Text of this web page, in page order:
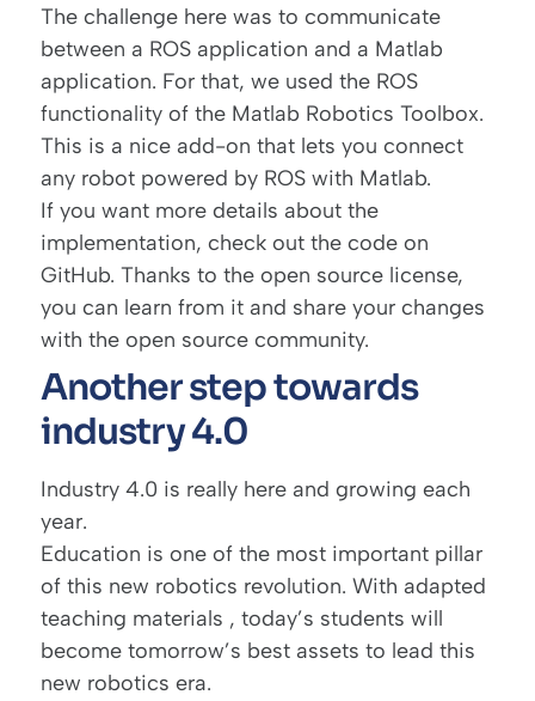
The challenge here was to communicate
between a ROS application and a Matlab
application. For that, we used the ROS
functionality of the Matlab Robotics Toolbox.
This is a nice add-on that lets you connect
any robot powered by ROS with Matlab.
If you want more details about the
implementation, check out the code on
GitHub. Thanks to the open source license,
you can learn from it and share your changes
with the open source community.
Another step towards
industry 4.0
Industry 4.0 is really here and growing each
year.
Education is one of the most important pillar
of this new robotics revolution. With adapted
teaching materials , today’s students will
become tomorrow’s best assets to lead this
new robotics era.